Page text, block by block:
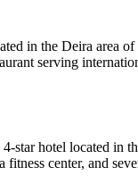
in the Deira area
serving
star hotel located in
fitness center, and